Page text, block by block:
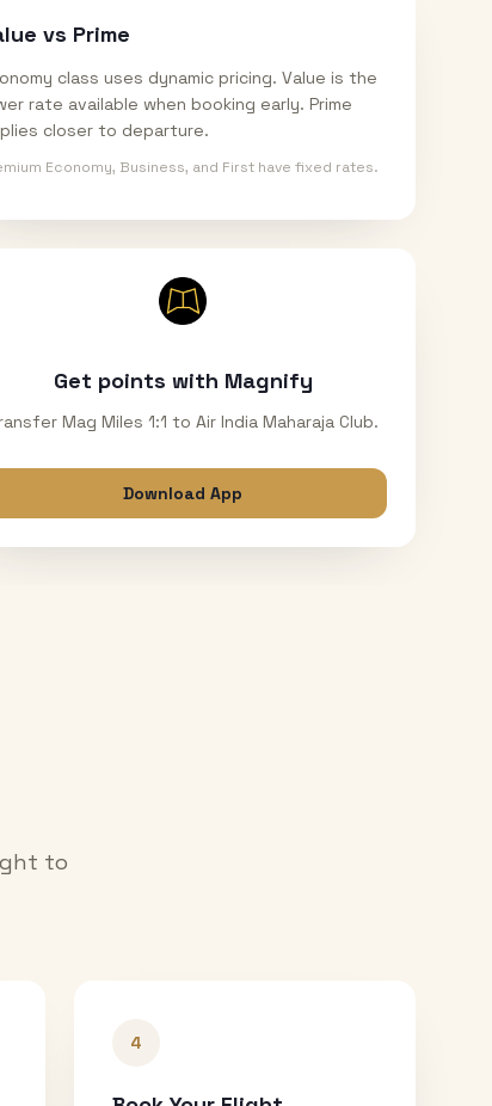
vs Prime
class uses dynamic pricing. Value is the
rate available when booking early. Prime
closer to departure.
Economy, Business, and First have fixed rates.
Get points with Magnify
Mag Miles 1:1 to Air India Maharaja Club.
Download App
to
4